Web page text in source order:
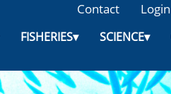
Contact Login
FISHERIES▾ SCIENCE▾